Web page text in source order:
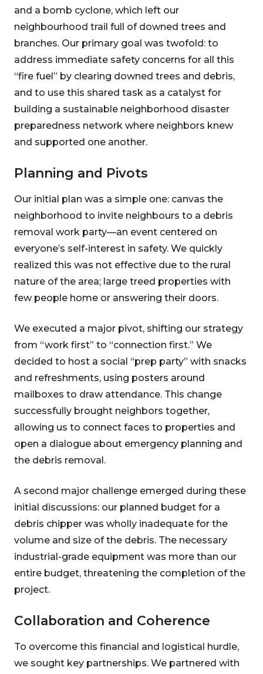
and a bomb cyclone, which left our
neighbourhood trail full of downed trees and
branches. Our primary goal was twofold: to
address immediate safety concerns for all this
“fire fuel” by clearing downed trees and debris,
and to use this shared task as a catalyst for
building a sustainable neighborhood disaster
preparedness network where neighbors knew
and supported one another.
Planning and Pivots
Our initial plan was a simple one: canvas the
neighborhood to invite neighbours to a debris
removal work party—an event centered on
everyone’s self-interest in safety. We quickly
realized this was not effective due to the rural
nature of the area; large treed properties with
few people home or answering their doors.
We executed a major pivot, shifting our strategy
from “work first” to “connection first.” We
decided to host a social “prep party” with snacks
and refreshments, using posters around
mailboxes to draw attendance. This change
successfully brought neighbors together,
allowing us to connect faces to properties and
open a dialogue about emergency planning and
the debris removal.
A second major challenge emerged during these
initial discussions: our planned budget for a
debris chipper was wholly inadequate for the
volume and size of the debris. The necessary
industrial-grade equipment was more than our
entire budget, threatening the completion of the
project.
Collaboration and Coherence
To overcome this financial and logistical hurdle,
we sought key partnerships. We partnered with